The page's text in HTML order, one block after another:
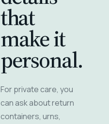
that
make it
personal.
For private care, you
can ask about return
containers, urns,